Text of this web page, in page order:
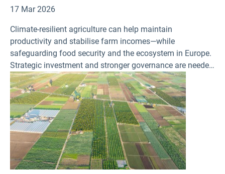
17 Mar 2026
Climate-resilient agriculture can help maintain
productivity and stabilise farm incomes—while
safeguarding food security and the ecosystem in Europe.
Strategic investment and stronger governance are needed
to support farms’ transition, shows an EEA briefing
published today.